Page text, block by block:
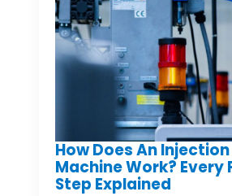
How Does An
Machine Work? Every
Step Explained